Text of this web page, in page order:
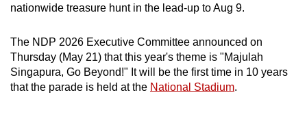
nationwide treasure hunt in the lead-up to Aug 9.
The NDP 2026 Executive Committee announced on
Thursday (May 21) that this year's theme is "Majulah
Singapura, Go Beyond!" It will be the first time in 10 years
that the parade is held at the National Stadium.
or,
the
finest
experience,
download